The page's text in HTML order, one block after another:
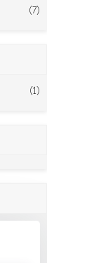
(7)
(1)